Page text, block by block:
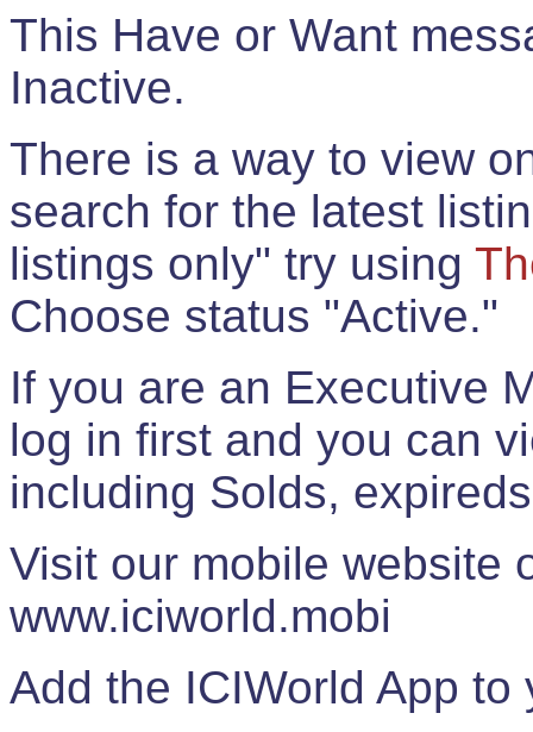
This Have or Want
Inactive.
There is a way to view
search for the latest
listings only" try using
Choose status "Active."
If you are an Executive
log in first and you can
including Solds,
Visit our mobile website
www.iciworld.mobi
Add the ICIWorld App